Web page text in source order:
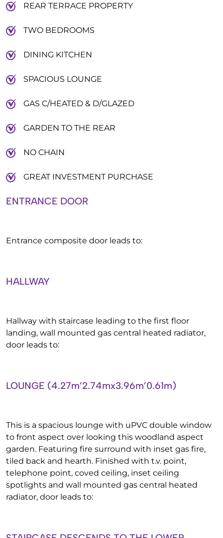
ENTRANCE DOOR
Entrance composite door leads to:
HALLWAY
Hallway with staircase leading to the first floor
landing, wall mounted gas central heated radiator,
door leads to:
LOUNGE (4.27m’2.74mx3.96m’0.61m)
This is a spacious lounge with uPVC double window
to front aspect over looking this woodland aspect
garden. Featuring fire surround with inset gas fire,
tiled back and hearth. Finished with t.v. point,
telephone point, coved ceiling, inset ceiling
spotlights and wall mounted gas central heated
radiator, door leads to:
REAR TERRACE PROPERTY
TWO BEDROOMS
DINING KITCHEN
SPACIOUS LOUNGE
GAS C/HEATED & D/GLAZED
GARDEN TO THE REAR
NO CHAIN
GREAT INVESTMENT PURCHASE